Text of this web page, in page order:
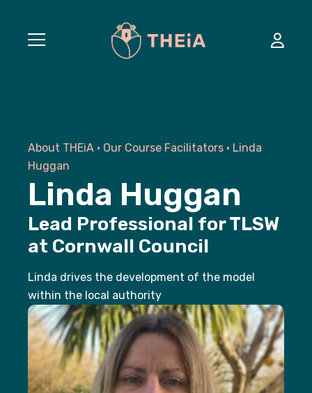
Commissioned Training
About
Success Stories
News
About THEiA • Our Course Facilitators • Linda
Huggan
Linda Huggan
Lead Professional for TLSW
at Cornwall Council
Linda drives the development of the model
within the local authority
Necessary
These
cookies are
not
optional.
They are